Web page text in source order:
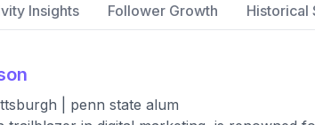
Insights Follower Growth Historical
| penn state alum